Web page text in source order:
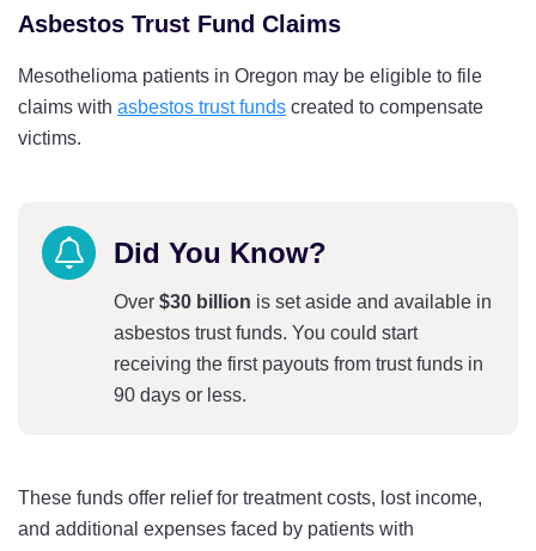
Asbestos Trust Fund Claims
Mesothelioma patients in Oregon may be eligible to file
claims with asbestos trust funds created to compensate
victims.
Did You Know?
Over $30 billion is set aside and available in
asbestos trust funds. You could start
receiving the first payouts from trust funds in
90 days or less.
These funds offer relief for treatment costs, lost income,
and additional expenses faced by patients with